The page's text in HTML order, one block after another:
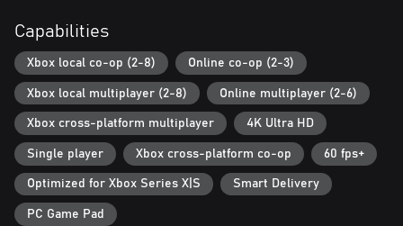
This product is a special edition that includes the core game
(free-to-play) and items that can be used in "Dream Team".
[Product Details]
See below for product details.
・ eFootball™
・ José Mourinho x1 (Usable in-game during matches)
*Has the "Diagonal Long Pass A" Link-up Play and "Physical
Contact +1" and "Stamina +1" Boosters
・ Highlight player x2 (Usable in-game during matches)
Capabilities
Xbox local co-op (2-8) Online co-op (2-3)
Xbox local multiplayer (2-8) Online multiplayer (2-6)
Xbox cross-platform multiplayer 4K Ultra HD
Single player Xbox cross-platform co-op 60 fps+
Optimized for Xbox Series X|S Smart Delivery
PC Game Pad